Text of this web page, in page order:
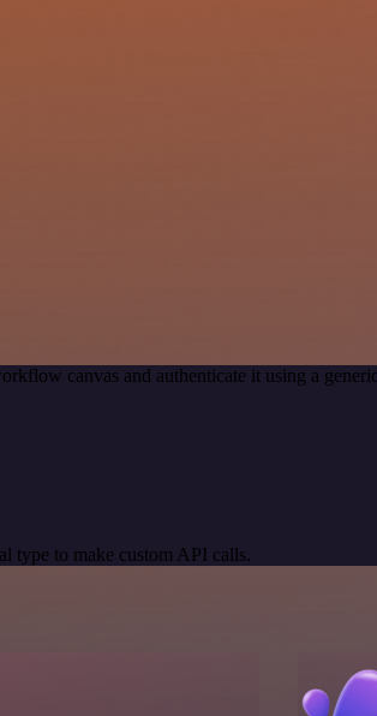
canvas and authenticate it using a
type to make custom API calls.